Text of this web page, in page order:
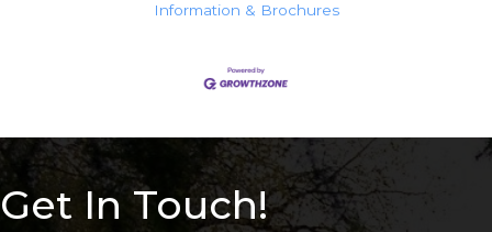
Information & Brochures
Get In Touch!